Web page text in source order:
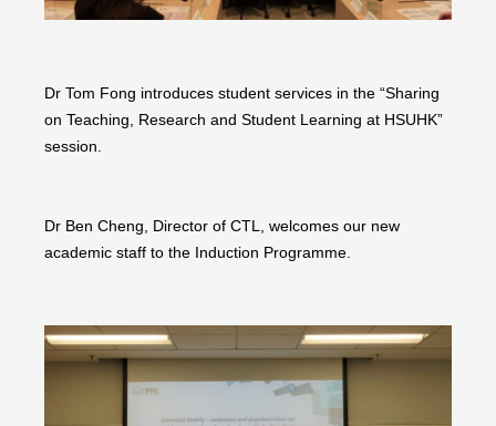
Dr Tom Fong introduces student services in the “Sharing
on Teaching, Research and Student Learning at HSUHK”
session.
Dr Ben Cheng, Director of CTL, welcomes our new
academic staff to the Induction Programme.